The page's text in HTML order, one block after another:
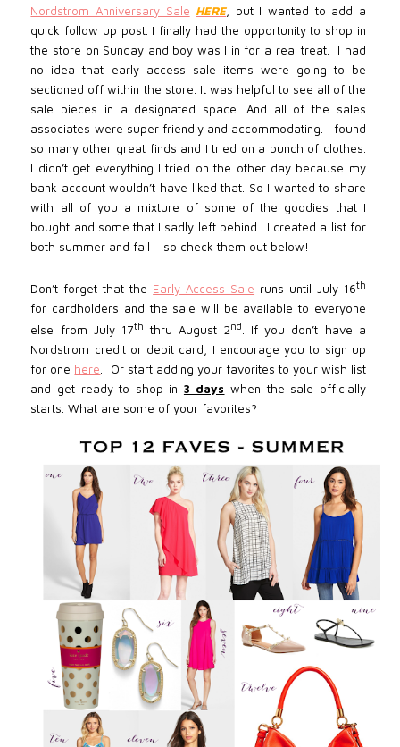
Nordstrom Anniversary Sale HERE, but I wanted to add a
quick follow up post. I finally had the opportunity to shop in
the store on Sunday and boy was I in for a real treat. I had
no idea that early access sale items were going to be
sectioned off within the store. It was helpful to see all of the
sale pieces in a designated space. And all of the sales
associates were super friendly and accommodating. I found
so many other great finds and I tried on a bunch of clothes.
I didn’t get everything I tried on the other day because my
bank account wouldn’t have liked that. So I wanted to share
with all of you a mixture of some of the goodies that I
bought and some that I sadly left behind. I created a list for
both summer and fall – so check them out below!
Don’t forget that the Early Access Sale runs until July 16th
for cardholders and the sale will be available to everyone
else from July 17th thru August 2nd
. If you don’t have a
Nordstrom credit or debit card, I encourage you to sign up
for one here
Or start adding your favorites to your wish list
and get ready to shop in 3 days when the sale officially
starts. What are some of your favorites?